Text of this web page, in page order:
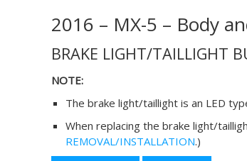
2016 – MX-5 – Body
BRAKE LIGHT/TAILLIGHT
NOTE:
The brake light/taillight is an LED
When replacing the brake light/
REMOVAL/INSTALLATION.)